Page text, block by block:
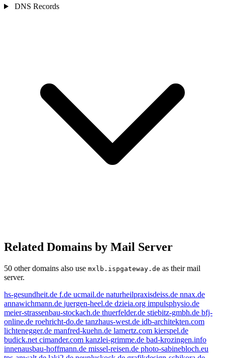
DNS Records
Related Domains by Mail Server
50 other domains also use mxlb.ispgateway.de as their mail
server.
hs-gesundheit.de f.de ucmail.de naturheilpraxisdeiss.de nnax.de
annawichmann.de juergen-heel.de dzieia.org impulsphysio.de
meier-strassenbau-stockach.de thuerfelder.de stiebitz-gmbh.de bfj-
online.de roehricht-do.de tanzhaus-west.de idb-architekten.com
lichtenegger.de manfred-kuehn.de lamertz.com kierspel.de
budick.net cimander.com kanzlei-grimme.de bad-krozingen.info
innenausbau-hoffmann.de missel-reisen.de photo-sabinebloch.eu